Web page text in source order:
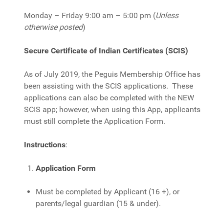
Monday – Friday 9:00 am – 5:00 pm (Unless
otherwise posted)
Secure Certificate of Indian Certificates (SCIS)
As of July 2019, the Peguis Membership Office has
been assisting with the SCIS applications. These
applications can also be completed with the NEW
SCIS app; however, when using this App, applicants
must still complete the Application Form.
Instructions:
Application Form
Must be completed by Applicant (16 +), or
parents/legal guardian (15 & under).